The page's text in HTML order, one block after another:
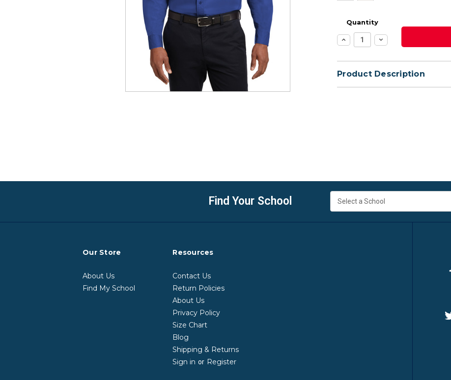
Quantity
Increase
Quantity:
Decrease
Quantity:
Product Description
Find Your School
Our Store
About Us
Find My School
Resources
Contact Us
Return Policies
About Us
Privacy Policy
Size Chart
Blog
Shipping & Returns
Sign in or Register